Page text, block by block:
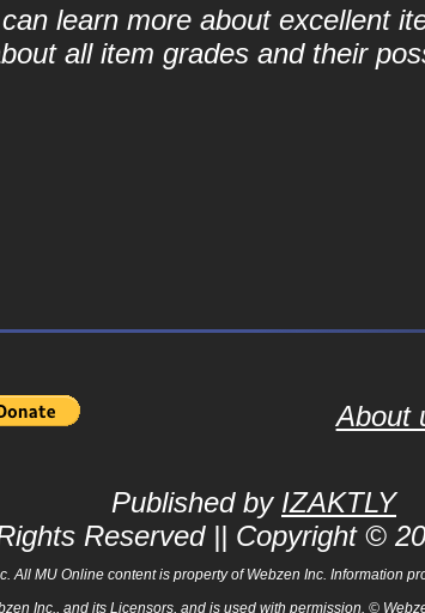
learn more about excellent
all item grades and their
About
Published by IZAKTLY
Reserved || Copyright ©
MU Online content is property of Webzen Inc. Information
Inc., and its Licensors, and is used with permission. ©